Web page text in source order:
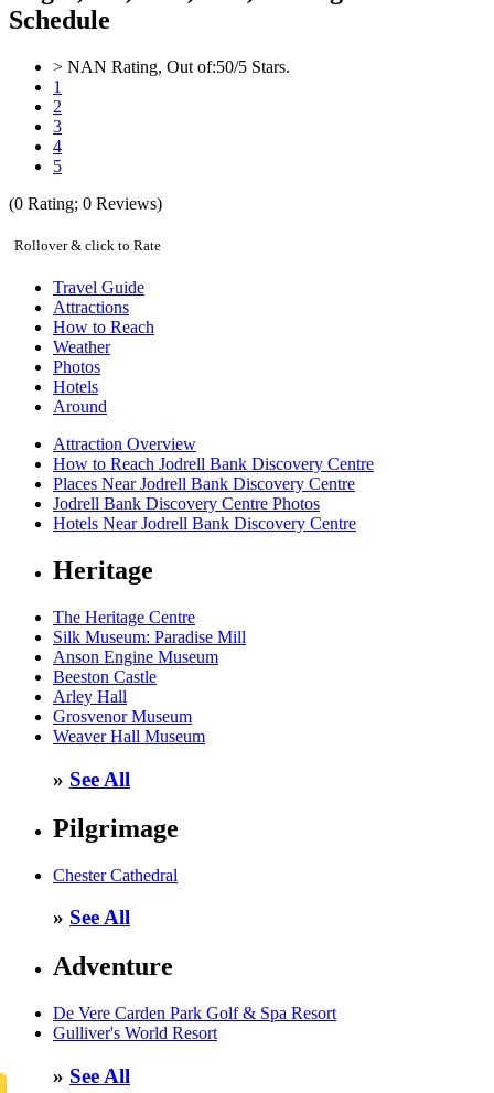
Schedule
> NAN Rating, Out of:50/5 Stars.
1
2
3
4
5
(0 Rating; 0 Reviews)
Rollover & click to Rate
Travel Guide
Attractions
How to Reach
Weather
Photos
Hotels
Around
Attraction Overview
How to Reach Jodrell Bank Discovery Centre
Places Near Jodrell Bank Discovery Centre
Jodrell Bank Discovery Centre Photos
Hotels Near Jodrell Bank Discovery Centre
Heritage
The Heritage Centre
Silk Museum: Paradise Mill
Anson Engine Museum
Beeston Castle
Arley Hall
Grosvenor Museum
Weaver Hall Museum
» See All
Pilgrimage
Chester Cathedral
» See All
Adventure
De Vere Carden Park Golf & Spa Resort
Gulliver's World Resort
» See All